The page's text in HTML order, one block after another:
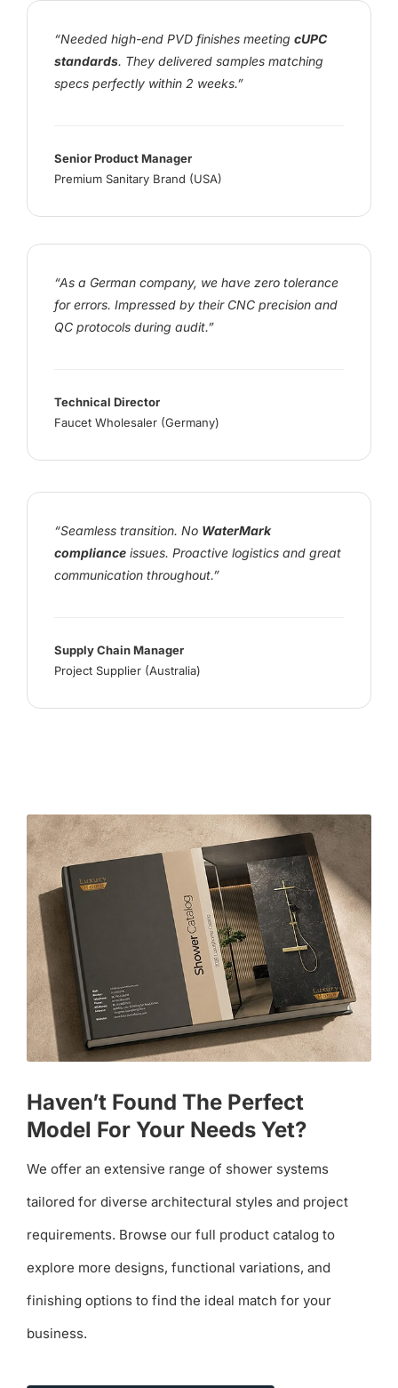
“Needed high-end PVD finishes meeting cUPC
standards. They delivered samples matching
specs perfectly within 2 weeks.”
Senior Product Manager
Premium Sanitary Brand (USA)
“As a German company, we have zero tolerance
for errors. Impressed by their CNC precision and
QC protocols during audit.”
Technical Director
Faucet Wholesaler (Germany)
“Seamless transition. No WaterMark
compliance issues. Proactive logistics and great
communication throughout.”
Supply Chain Manager
Project Supplier (Australia)
Haven’t Found The Perfect
Model For Your Needs Yet?
We offer an extensive range of shower systems
tailored for diverse architectural styles and project
requirements. Browse our full product catalog to
explore more designs, functional variations, and
finishing options to find the ideal match for your
business.